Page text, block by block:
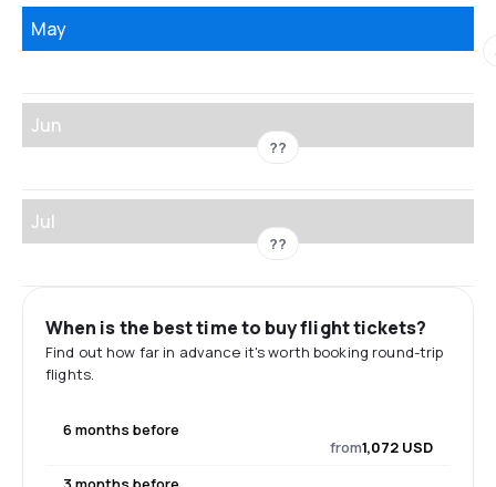
May
Jun
??
Jul
??
When is the best time to buy flight tickets?
Find out how far in advance it's worth booking round-trip
flights.
6 months before
from1,072 USD